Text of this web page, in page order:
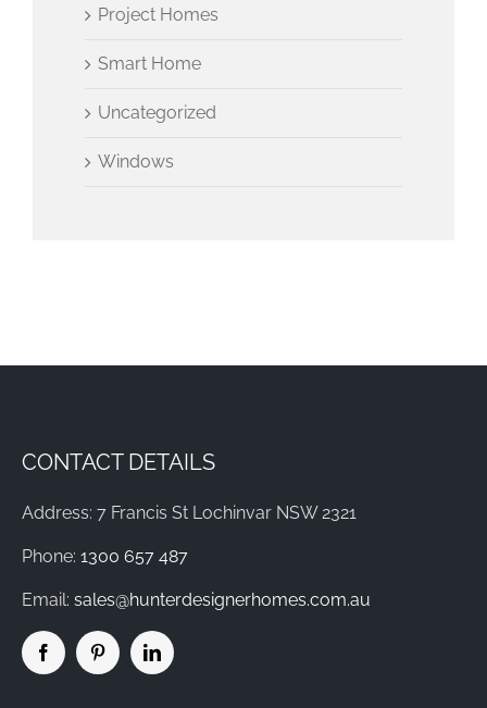
Project Homes
Smart Home
Uncategorized
Windows
CONTACT DETAILS
Address: 7 Francis St Lochinvar NSW 2321
Phone: 1300 657 487
Email: sales@hunterdesignerhomes.com.au